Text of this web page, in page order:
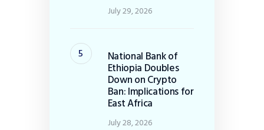
July 29, 2026
National Bank of
Ethiopia Doubles
Down on Crypto
Ban: Implications for
East Africa
July 28, 2026